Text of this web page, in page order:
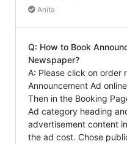
Anita
Q: How to Book
Newspaper?
A: Please click on order
Announcement Ad
Then in the Booking
Ad category heading
advertisement content
the ad cost. Chose